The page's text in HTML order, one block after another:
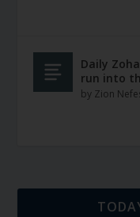
Daily
run into
by Zion